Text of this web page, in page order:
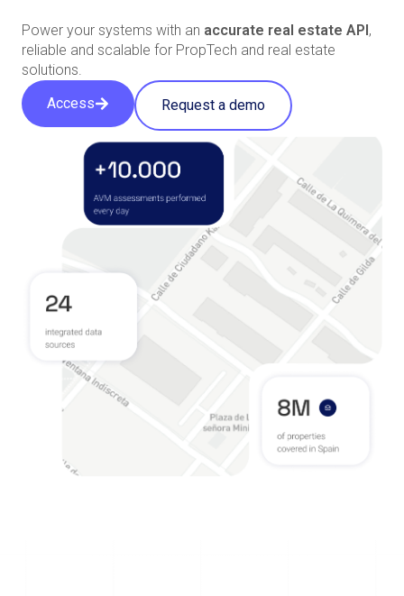
Power your systems with an accurate real estate API,
reliable and scalable for PropTech and real estate
solutions.
Access
Request a demo